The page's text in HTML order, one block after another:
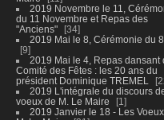
2019 Novembre le 11,
du 11 Novembre et Repas des
"Anciens"
34
2019 Mai le 8, Cérémonie du
9
2019 Mai le 4, Repas dansant
Comité des Fêtes : les 20 ans du
président Dominique TREMEL
2019 L'intégrale du discours
voeux de M. Le Maire
1
2019 Janvier le 18 - Les